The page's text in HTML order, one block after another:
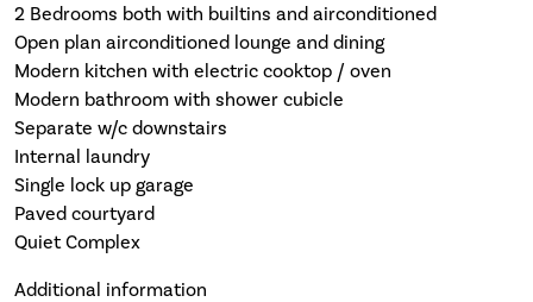
2 Bedrooms both with builtins and airconditioned
Open plan airconditioned lounge and dining
Modern kitchen with electric cooktop / oven
Modern bathroom with shower cubicle
Separate w/c downstairs
Internal laundry
Single lock up garage
Paved courtyard
Quiet Complex
Additional information